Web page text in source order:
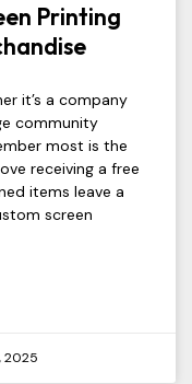
Printing
it’s a company
community
most is the
receiving a free
items leave a
screen
2025